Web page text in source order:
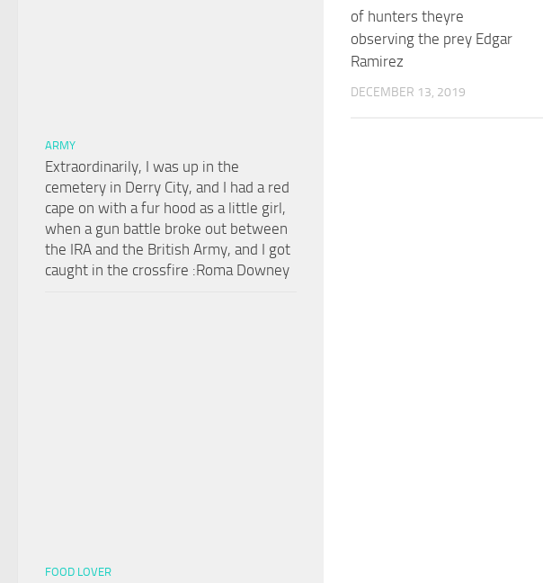
of hunters theyre
observing the prey Edgar
Ramirez
DECEMBER 13, 2019
ARMY
Extraordinarily, I was up in the
cemetery in Derry City, and I had a red
cape on with a fur hood as a little girl,
when a gun battle broke out between
the IRA and the British Army, and I got
caught in the crossfire :Roma Downey
FOOD LOVER